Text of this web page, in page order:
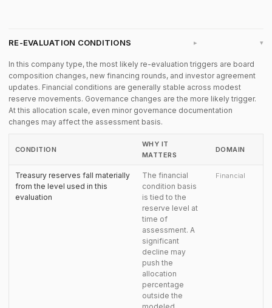
RE-EVALUATION CONDITIONS ▸
In this company type, the most likely re-evaluation triggers are board
composition changes, new financing rounds, and investor agreement
updates. Financial conditions are generally stable across modest
reserve movements. Governance changes are the more likely trigger.
At this allocation scale, even minor governance documentation
changes may affect the assessment basis.
CONDITION
WHY IT
MATTERS
DOMAIN
Treasury reserves fall materially
from the level used in this
evaluation
The financial
condition basis
is tied to the
reserve level at
time of
assessment. A
significant
decline may
push the
allocation
percentage
outside the
Financial